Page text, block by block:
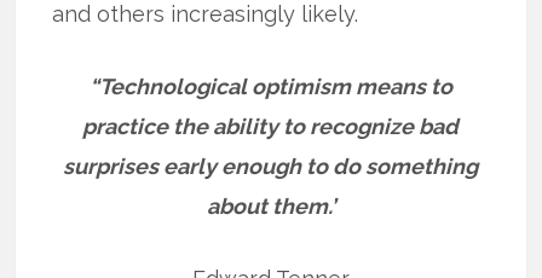
and others increasingly likely.
“Technological optimism means to
practice the ability to recognize bad
surprises early enough to do something
about them.’